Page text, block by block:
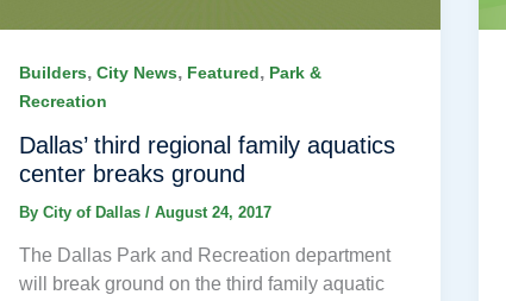
Builders, City News, Featured, Park &
Recreation
Dallas’ third regional family aquatics
center breaks ground
By City of Dallas / August 24, 2017
The Dallas Park and Recreation department
will break ground on the third family aquatic